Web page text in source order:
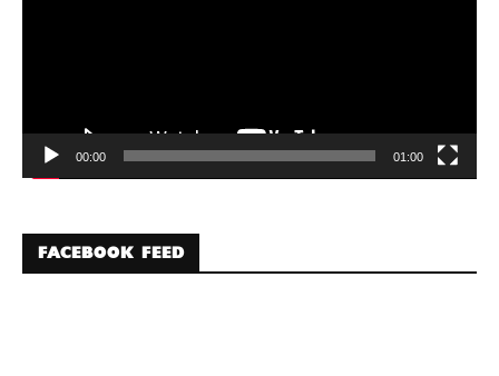
00:00 01:00
FACEBOOK FEED